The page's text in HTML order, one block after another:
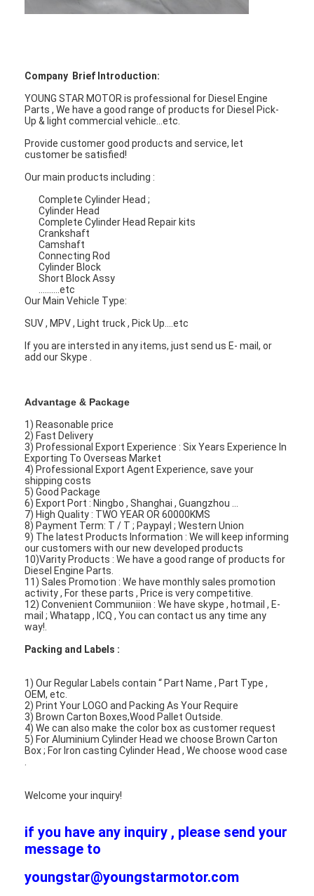
About Us
Quality Control
Contact Us
Chat Now
Engine Cylinder Block
Complete Cylinder Head
Engine Cylinder Head
Engine Crankshaft
Engine Camshaft
Engine Connecting Rod
Cylinder Head Repairs
Crankshaft Pulley
Cylinder Head Gasket
Car Turbocharger
Car Steering Pump
Automobile Engine Parts
Engine Valve Tappet
Company Brief Introduction:
YOUNG STAR MOTOR is professional for Diesel Engine
Parts , We have a good range of products for Diesel Pick-
Up & light commercial vehicle...etc.
Provide customer good products and service, let
customer be satisfied!
Our main products including :
Complete Cylinder Head ;
Cylinder Head
Complete Cylinder Head Repair kits
Crankshaft
Camshaft
Connecting Rod
Cylinder Block
Short Block Assy
..........etc
Our Main Vehicle Type:
SUV , MPV , Light truck , Pick Up....etc
If you are intersted in any items, just send us E- mail, or
add our Skype .
Advantage & Package
1) Reasonable price
2) Fast Delivery
3) Professional Export Experience : Six Years Experience In
Exporting To Overseas Market
4) Professional Export Agent Experience, save your
shipping costs
5) Good Package
6) Export Port : Ningbo , Shanghai , Guangzhou ...
7) High Quality : TWO YEAR OR 60000KMS
8) Payment Term: T / T ; Paypayl ; Western Union
9) The latest Products Information : We will keep informing
our customers with our new developed products
10)Varity Products : We have a good range of products for
Diesel Engine Parts.
11) Sales Promotion : We have monthly sales promotion
activity , For these parts , Price is very competitive.
12) Convenient Communiion : We have skype , hotmail , E-
mail ; Whatapp , ICQ , You can contact us any time any
way!.
Packing and Labels :
1) Our Regular Labels contain “ Part Name , Part Type ,
OEM, etc.
2) Print Your LOGO and Packing As Your Require
3) Brown Carton Boxes,Wood Pallet Outside.
4) We can also make the color box as customer request
5) For Aluminium Cylinder Head we choose Brown Carton
Box ; For Iron casting Cylinder Head , We choose wood case
.
Welcome your inquiry!
if you have any inquiry , please send your
message to
youngstar@youngstarmotor.com